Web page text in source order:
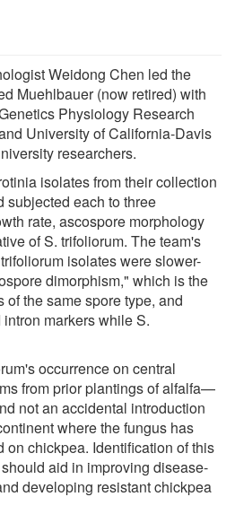
Weidong Chen led the
Muehlbauer (now retired) with
Physiology Research
University of California-Davis
researchers.
isolates from their collection
subjected each to three
rate, ascospore morphology
of S. trifoliorum. The team's
isolates were slower-
dimorphism," which is the
of the same spore type, and
markers while S.
occurrence on central
from prior plantings of alfalfa—
not an accidental introduction
where the fungus has
on chickpea. Identification of this
aid in improving disease-
developing resistant chickpea